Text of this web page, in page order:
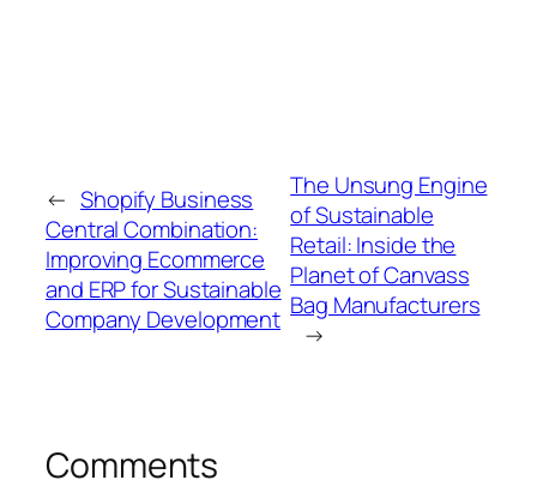
← Shopify Business
Central Combination:
Improving Ecommerce
and ERP for Sustainable
Company Development
The Unsung Engine
of Sustainable
Retail: Inside the
Planet of Canvass
Bag Manufacturers
→
Comments